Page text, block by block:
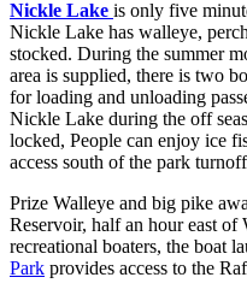
Nickle Lake is only five
Nickle Lake has walleye,
stocked. During the summer
area is supplied, there is two
for loading and unloading
Nickle Lake during the off
locked, People can enjoy ice
access south of the park
Prize Walleye and big pike
Reservoir, half an hour east of
recreational boaters, the boat
Park provides access to the